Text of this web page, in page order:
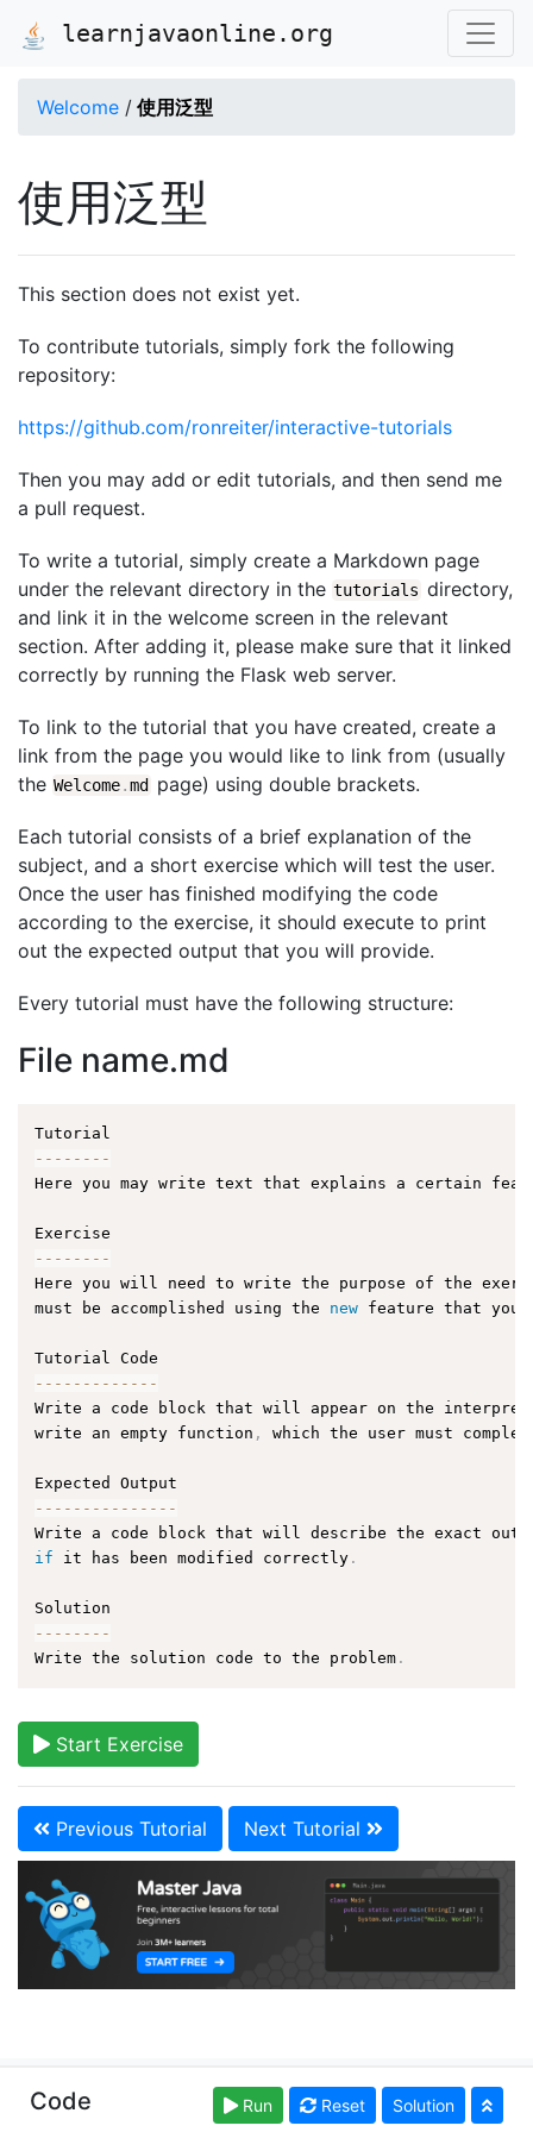
learnjavaonline.org
Welcome / 使用泛型
使用泛型
This section does not exist yet.
To contribute tutorials, simply fork the following
repository:
https://github.com/ronreiter/interactive-tutorials
Then you may add or edit tutorials, and then send me
a pull request.
To write a tutorial, simply create a Markdown page
under the relevant directory in the tutorials directory,
and link it in the welcome screen in the relevant
section. After adding it, please make sure that it linked
correctly by running the Flask web server.
To link to the tutorial that you have created, create a
link from the page you would like to link from (usually
the Welcome.md page) using double brackets.
Each tutorial consists of a brief explanation of the
subject, and a short exercise which will test the user.
Once the user has finished modifying the code
according to the exercise, it should execute to print
out the expected output that you will provide.
Every tutorial must have the following structure:
File name.md
-- -- -- --
Here you may write text that explains a certain
-- -- -- --
Here you will need to write the purpose of the
must be accomplished using the new feature that you
-- -- -- -- -- -- -
Write a code block that will appear on the
write an empty function , which the user must
-- -- -- -- -- -- -- -
Write a code block that will describe the exact
if it has been modified correctly .
-- -- -- --
Write the solution code to the problem .
Start Exercise
Previous Tutorial Next Tutorial
Copyright © learnjavaonline.org. Read ourTerms of
andPrivacy Policy
Code Run Reset Solution